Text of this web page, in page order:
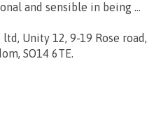
and sensible in being ...
Unity 12, 9-19 Rose road,
SO14 6TE.